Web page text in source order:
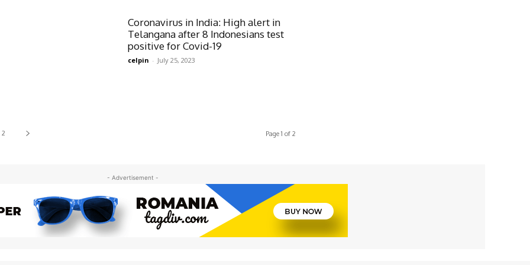
Coronavirus in India: High alert in
Telangana after 8 Indonesians test
positive for Covid-19
celpin - July 25, 2023
2 Page 1 of 2
- Advertisement -